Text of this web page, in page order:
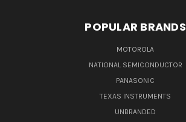
POPULAR BRANDS
MOTOROLA
NATIONAL SEMICONDUCTOR
PANASONIC
TEXAS INSTRUMENTS
UNBRANDED